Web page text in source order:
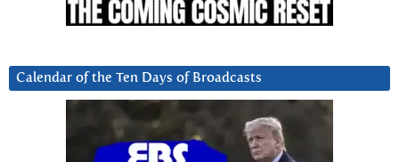
Calendar of the Ten Days of Broadcasts